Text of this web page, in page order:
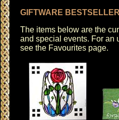
GIFTWARE
The items below are the
and special events. For an
see the Favourites page.